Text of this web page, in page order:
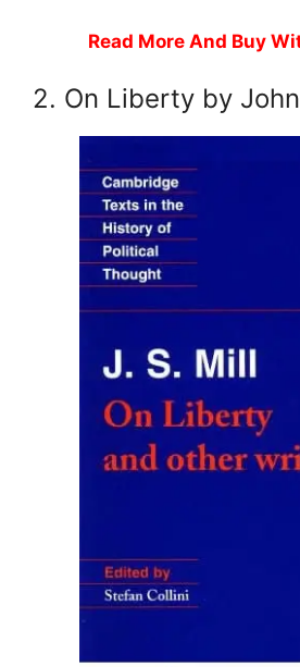
Read More And Buy
2. On Liberty by